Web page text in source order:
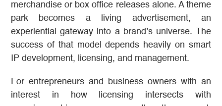
merchandise or box office releases alone. A theme
park becomes a living advertisement, an
experiential gateway into a brand’s universe. The
success of that model depends heavily on smart
IP development, licensing, and management.
For entrepreneurs and business owners with an
interest in how licensing intersects with